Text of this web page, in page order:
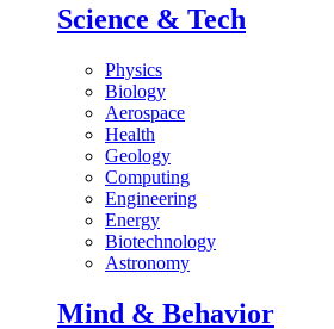
Science & Tech
Physics
Biology
Aerospace
Health
Geology
Computing
Engineering
Energy
Biotechnology
Astronomy
Mind & Behavior